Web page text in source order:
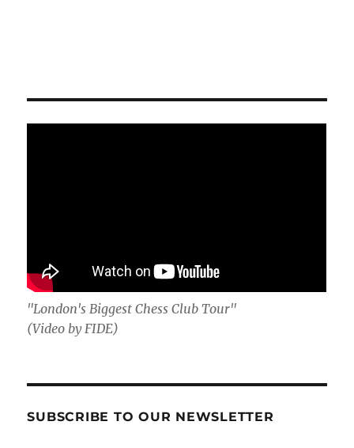
"London's Biggest Chess Club Tour"
(Video by FIDE)
SUBSCRIBE TO OUR NEWSLETTER